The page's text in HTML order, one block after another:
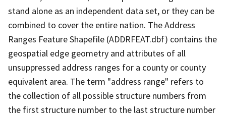
stand alone as an independent data set, or they can be
combined to cover the entire nation. The Address
Ranges Feature Shapefile (ADDRFEAT.dbf) contains the
geospatial edge geometry and attributes of all
unsuppressed address ranges for a county or county
equivalent area. The term "address range" refers to
the collection of all possible structure numbers from
the first structure number to the last structure number